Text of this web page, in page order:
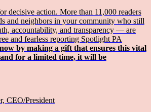
decisive action. More than 11,000 readers
and neighbors in your community who still
accountability, and transparency — are
and fearless reporting Spotlight PA
by making a gift that ensures this vital
for a limited time, it will be
CEO/President